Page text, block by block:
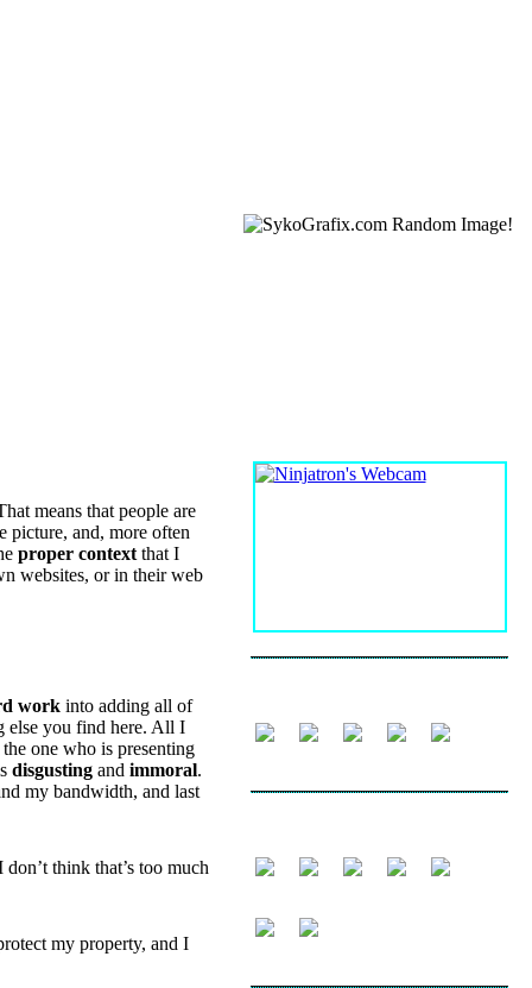
means that people are
picture, and, more often
proper context that I
websites, or in their web
work into adding all of
else you find here. All I
the one who is presenting
disgusting and immoral.
my bandwidth, and last
don’t think that’s too much
my property, and I